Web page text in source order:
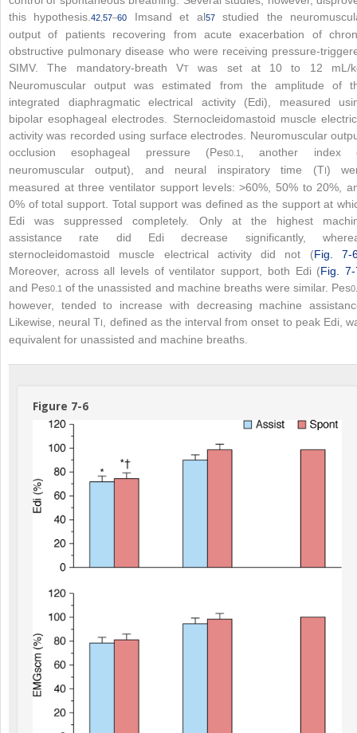
this hypothesis.42 ,57–60 Imsand et al57studied the
output of patients recovering from acute exacerbation of
obstructive pulmonary disease who were receiving pressure-
SIMV. The mandatory-breath VTwas set at 10 to 12 mL/
Neuromuscular output was estimated from the amplitude of
integrated diaphragmatic electrical activity (Edi), measured
bipolar esophageal electrodes. Sternocleidomastoid muscle
activity was recorded using surface electrodes. Neuromuscular
occlusion esophageal pressure (Pes0.1
, another index
neuromuscular output), and neural inspiratory time (TI)
measured at three ventilator support levels: >60%, 50% to 20%,
0% of total support. Total support was defined as the support at
Edi was suppressed completely. Only at the highest
assistance rate did Edi decrease significantly,
sternocleidomastoid muscle electrical activity did not (Fig. 7-
Moreover, across all levels of ventilator support, both Edi (Fig.
and Pes0.1 of the unassisted and machine breaths were similar. Pes
however, tended to increase with decreasing machine
Likewise, neural TI
, defined as the interval from onset to peak Edi,
equivalent for unassisted and machine breaths.
Figure 7-6